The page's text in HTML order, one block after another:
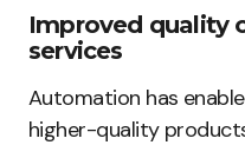
Improved quality
services
Automation has
higher-quality